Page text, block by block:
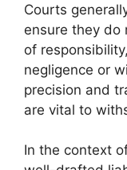
Courts
ensure they do
of
negligence or
precision and
are vital to
In the context